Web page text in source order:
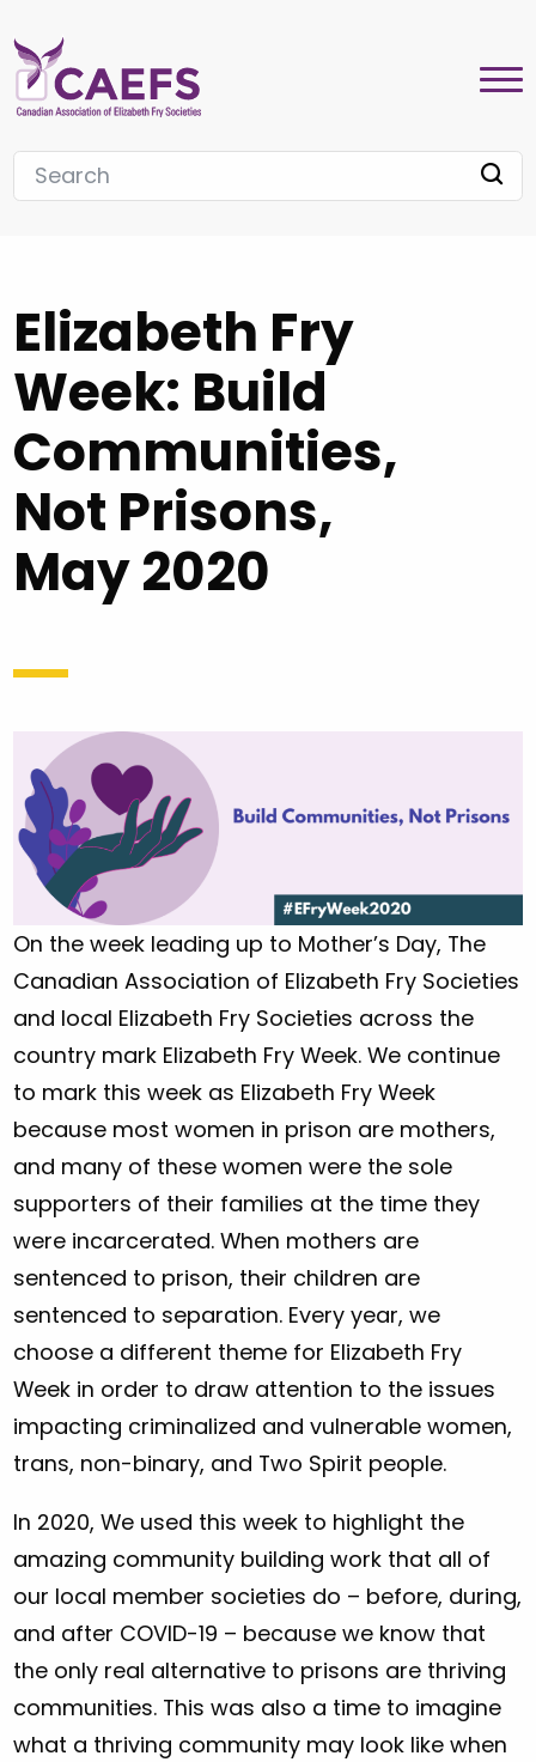
Elizabeth Fry
Week: Build
Communities,
Not Prisons,
May 2020
On the week leading up to Mother’s Day, The
Canadian Association of Elizabeth Fry Societies
and local Elizabeth Fry Societies across the
country mark Elizabeth Fry Week. We continue
to mark this week as Elizabeth Fry Week
because most women in prison are mothers,
and many of these women were the sole
supporters of their families at the time they
were incarcerated. When mothers are
sentenced to prison, their children are
sentenced to separation. Every year, we
choose a different theme for Elizabeth Fry
Week in order to draw attention to the issues
impacting criminalized and vulnerable women,
trans, non-binary, and Two Spirit people.
In 2020, We used this week to highlight the
amazing community building work that all of
our local member societies do – before, during,
and after COVID-19 – because we know that
the only real alternative to prisons are thriving
communities. This was also a time to imagine
what a thriving community may look like when